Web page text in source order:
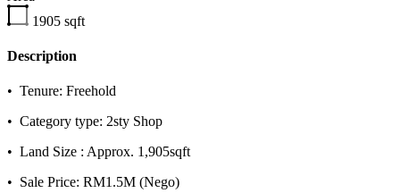
1905 sqft
Description
•⁠ ⁠Tenure: Freehold
•⁠ ⁠Category type: 2sty Shop
•⁠ ⁠Land Size : Approx. 1,905sqft
•⁠ ⁠Sale Price: RM1.5M (Nego)